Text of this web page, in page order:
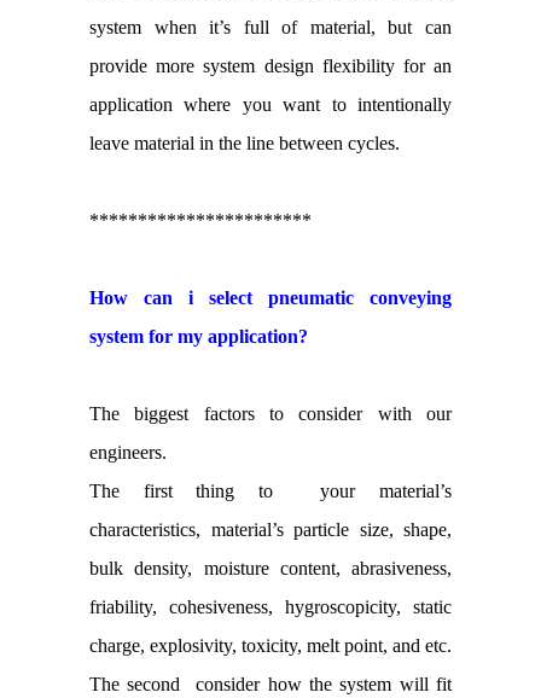
system when it’s full of material, but can
provide more system design flexibility for an
application where you want to intentionally
leave material in the line between cycles.
***********************
How can i select pneumatic conveying
system for my application?
The biggest factors to consider with our
engineers.
The first thing to your material’s
characteristics, material’s particle size, shape,
bulk density, moisture content, abrasiveness,
friability, cohesiveness, hygroscopicity, static
charge, explosivity, toxicity, melt point, and etc.
The second consider how the system will fit